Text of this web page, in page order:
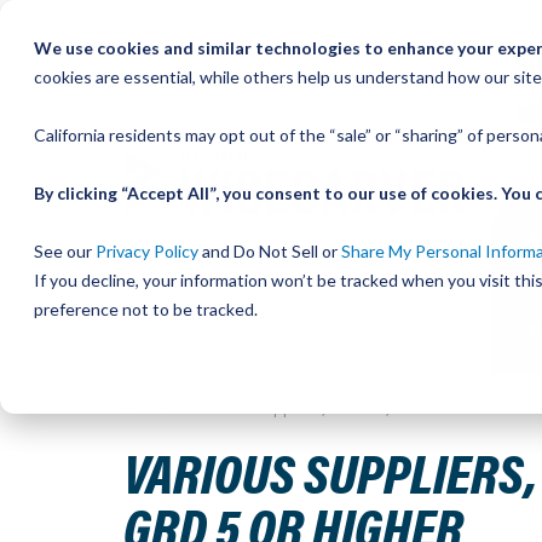
We use cookies and similar technologies to enhance your
cookies are essential, while others help us understand how our
California residents may opt out of the “sale” or “sharing” of
By clicking “Accept All”, you consent to our use of cookies.
See our Privacy Policyand Do Not Sell orShare My Personal
If you decline, your information won’t be tracked when you visit
preference not to be tracked.
VARIOUS
GRD 5 OR HIGHER